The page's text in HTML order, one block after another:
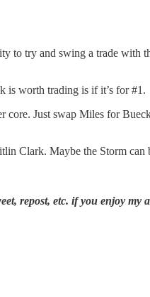
to try and swing a trade
is worth trading is if it’s for #1.
core. Just swap Miles for
Clark. Maybe the Storm
repost, etc. if you enjoy my